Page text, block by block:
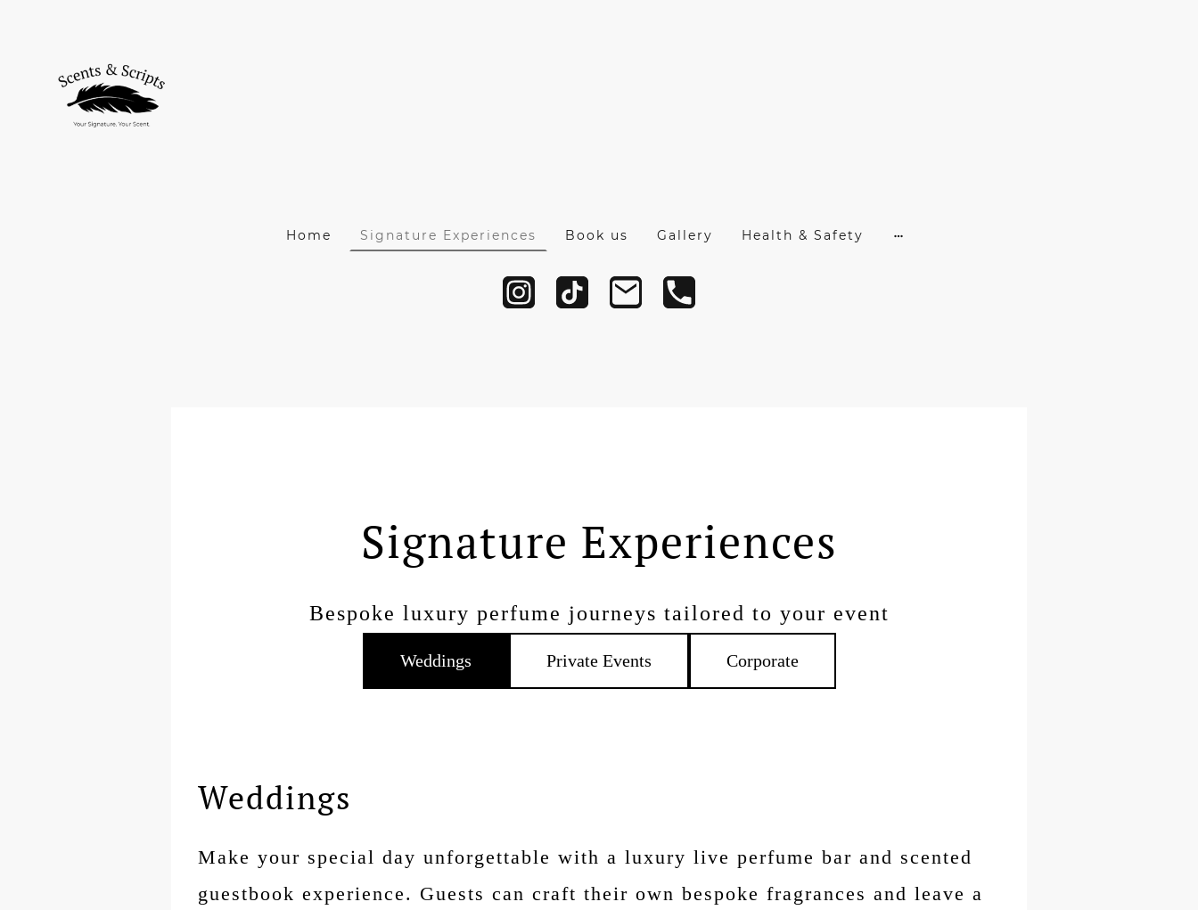
Home Signature Experiences Book us Gallery Health & Safety
Signature Experiences
Bespoke luxury perfume journeys tailored to your event
Weddings Private Events Corporate
Weddings
Make your special day unforgettable with a luxury live perfume bar and scented
guestbook experience. Guests can craft their own bespoke fragrances and leave a